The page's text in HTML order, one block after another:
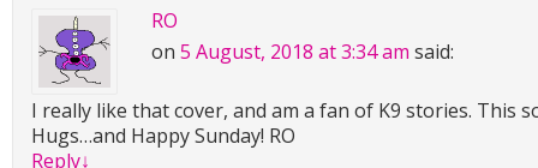
“No.”
“Oh.” She sounded disappointed. “Go on, then. What did
Wes smiled slightly. His sister was terrible at listening to
didn’t have any patience, wanting to rush right to the
RO
on 5 August, 2018 at 3:34 am said:
I really like that cover, and am a fan of K9 stories. This
Hugs…and Happy Sunday! RO
Reply↓